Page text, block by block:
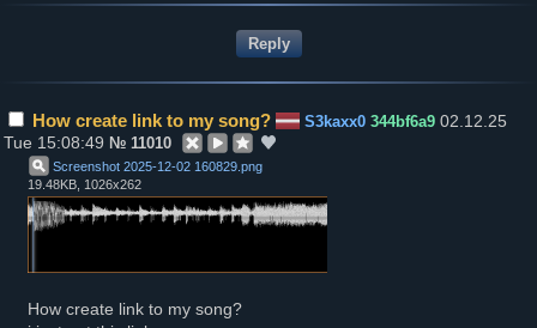
How create link to my song? S3kaxx0 344bf6a9 02.12.25
Tue 15:08:49 № 11010
Screenshot 2025-12-02 160829 png
19.48KB, 1026x262
How create link to my song?